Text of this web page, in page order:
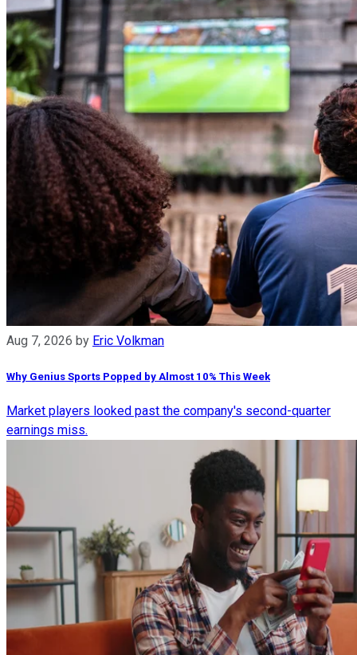
Aug 7, 2026 by Eric Volkman
Why Genius Sports Popped by Almost 10% This Week
Market players looked past the company's second-quarter
earnings miss.